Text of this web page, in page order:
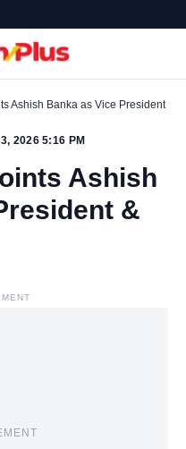
Ashish Banka as Vice President &
2026 5:16 PM
Ashish
&